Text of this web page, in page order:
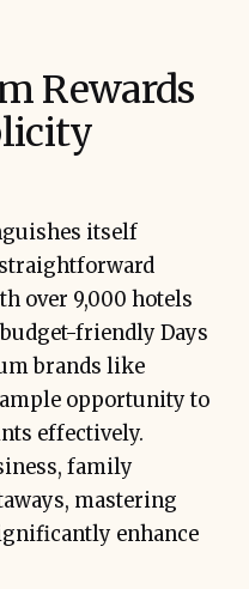
Rewards
itself
over 9,000 hotels
friendly Days
brands like
opportunity to
effectively.
family
mastering
enhance